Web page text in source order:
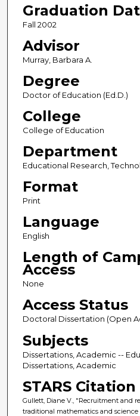
Graduation
Fall 2002
Advisor
Murray, Barbara A.
Degree
Doctor of Education (Ed.D.)
College
College of Education
Department
Educational Research,
Format
Print
Language
English
Length of
Access
None
Access Status
Doctoral Dissertation (Open
Subjects
Dissertations, Academic --
Dissertations, Academic
STARS Citation
Gullett, Diane V., "Recruitment and
traditional mathematics and science